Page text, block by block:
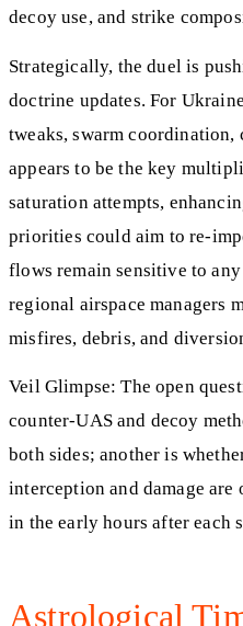
decoy use, and strike
Strategically, the duel is
doctrine updates. For
tweaks, swarm
appears to be the key
saturation attempts,
priorities could aim to
flows remain sensitive to
regional airspace managers
misfires, debris, and
Veil Glimpse: The open
counter‑UAS and decoy
both sides; another is
interception and damage
in the early hours after each
Astrological